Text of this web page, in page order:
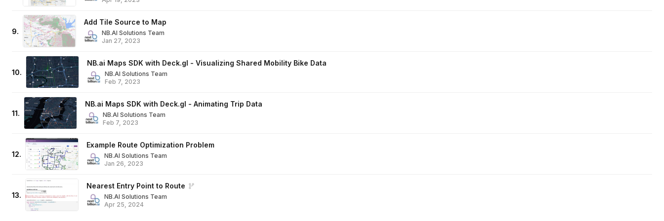
9.
Add Tile Source to Map
NB.AI Solutions Team
Jan 27, 2023
10.
NB.ai Maps SDK with Deck.gl - Visualizing Shared Mobility Bike Data
NB.AI Solutions Team
Feb 7, 2023
11.
NB.ai Maps SDK with Deck.gl - Animating Trip Data
NB.AI Solutions Team
Feb 7, 2023
12.
Example Route Optimization Problem
NB.AI Solutions Team
Jan 26, 2023
13.
Nearest Entry Point to Route
NB.AI Solutions Team
Apr 25, 2024